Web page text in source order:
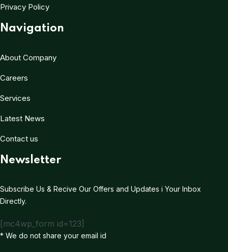
Privacy Policy
Navigation
About Company
Careers
Services
Latest News
Contact us
Newsletter
Subscribe Us & Recive Our Offers and Updates i Your Inbox
Directly.
[mc4wp_form id=123]
* We do not share your email id